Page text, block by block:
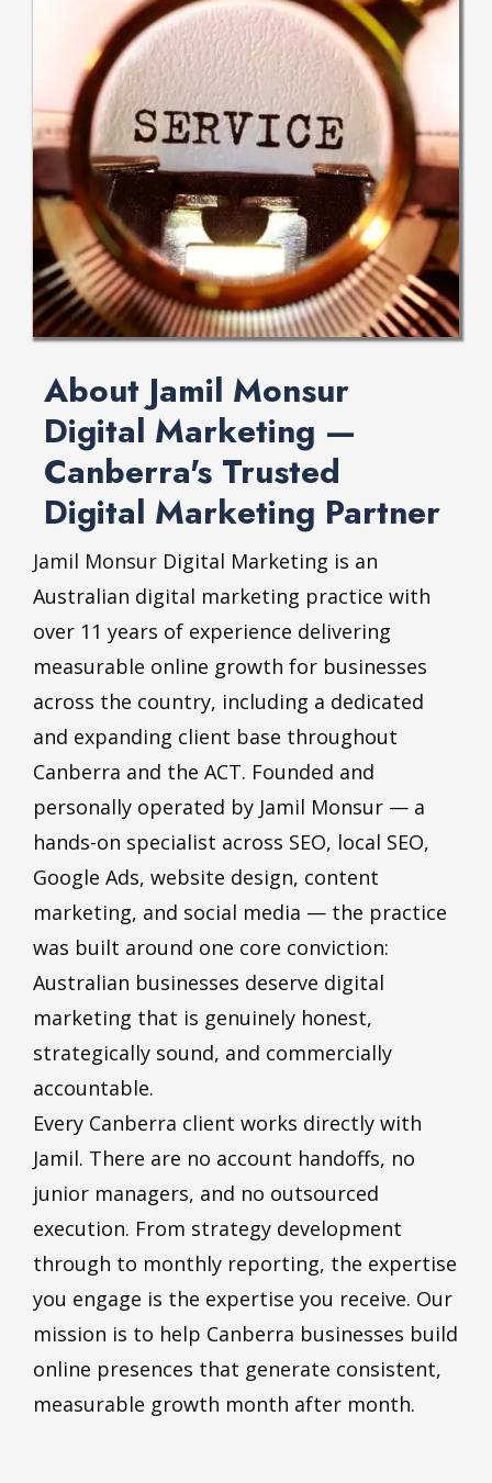
About Jamil Monsur
Digital Marketing —
Canberra's Trusted
Digital Marketing Partner
Jamil Monsur Digital Marketing is an
Australian digital marketing practice with
over 11 years of experience delivering
measurable online growth for businesses
across the country, including a dedicated
and expanding client base throughout
Canberra and the ACT. Founded and
personally operated by Jamil Monsur — a
hands-on specialist across SEO, local SEO,
Google Ads, website design, content
marketing, and social media — the practice
was built around one core conviction:
Australian businesses deserve digital
marketing that is genuinely honest,
strategically sound, and commercially
accountable.
Every Canberra client works directly with
Jamil. There are no account handoffs, no
junior managers, and no outsourced
execution. From strategy development
through to monthly reporting, the expertise
you engage is the expertise you receive. Our
mission is to help Canberra businesses build
online presences that generate consistent,
measurable growth month after month.